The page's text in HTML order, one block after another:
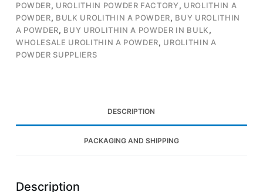
POWDER, UROLITHIN POWDER FACTORY, UROLITHIN A
POWDER, BULK UROLITHIN A POWDER, BUY UROLITHIN
A POWDER, BUY UROLITHIN A POWDER IN BULK,
WHOLESALE UROLITHIN A POWDER, UROLITHIN A
POWDER SUPPLIERS
DESCRIPTION
PACKAGING AND SHIPPING
Description